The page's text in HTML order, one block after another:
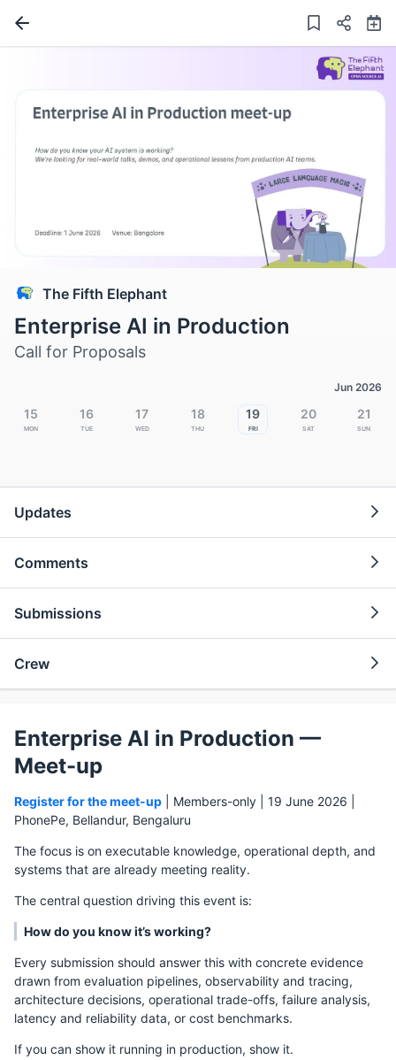
The Fifth Elephant
Enterprise AI in Production
Call for Proposals
Jun 2026
15
Mon
16
Tue
17
Wed
18
Thu
19
Fri
20
Sat
21
Sun
Updates
Comments
Submissions
Crew
Enterprise AI in Production —
Meet-up
Register for the meet-up | Members-only | 19 June 2026 |
PhonePe, Bellandur, Bengaluru
The focus is on executable knowledge, operational depth, and
systems that are already meeting reality.
The central question driving this event is:
How do you know it’s working?
Every submission should answer this with concrete evidence
drawn from evaluation pipelines, observability and tracing,
architecture decisions, operational trade-offs, failure analysis,
latency and reliability data, or cost benchmarks.
If you can show it running in production, show it.